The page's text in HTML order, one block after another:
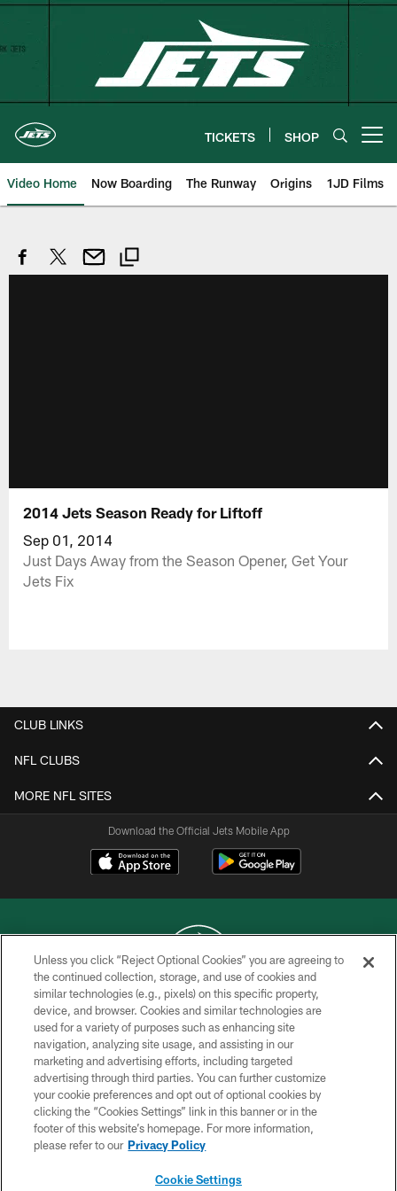
Skip
TICKETS SHOP
Video Home Now Boarding The Runway Origins 1JD Films
2014 Jets Season Ready for Liftoff
Sep 01, 2014
Just Days Away from the Season Opener, Get Your
Jets Fix
CLUB LINKS
NFL CLUBS
MORE NFL SITES
Download the Official Jets Mobile App
COPYRIGHT © 2026 NEW YORK JETS
PRIVACY POLICY
ACCESSIBILITY
CONTACT US
TERMS OF USE
SITE MAP
Unless you click “Reject Optional Cookies” you are agreeing to
the continued collection, storage, and use of cookies and
similar technologies (e.g., pixels) on this specific property,
device, and browser. Cookies and similar technologies are
used for a variety of purposes such as enhancing site
navigation, analyzing site usage, and assisting in our
marketing and advertising efforts, including targeted
advertising through third parties. You can further customize
your cookie preferences and opt out of optional cookies by
clicking the “Cookies Settings” link in this banner or in the
footer of this website’s homepage. For more information,
please refer to our Privacy Policy
Cookie Settings